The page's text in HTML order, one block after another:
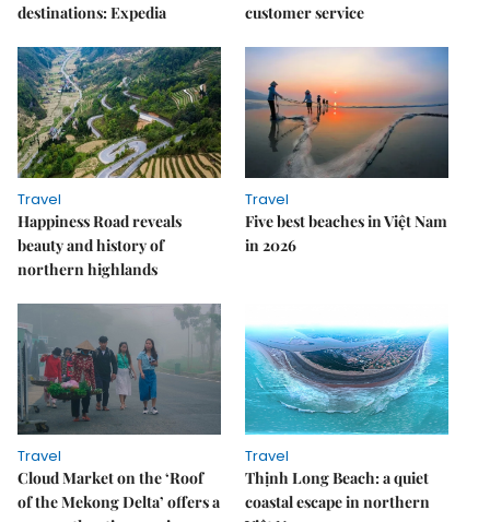
destinations: Expedia
customer service
Travel
Happiness Road reveals
beauty and history of
northern highlands
Travel
Five best beaches in Việt Nam
in 2026
Travel
Cloud Market on the ‘Roof
of the Mekong Delta’ offers a
Travel
Thịnh Long Beach: a quiet
coastal escape in northern